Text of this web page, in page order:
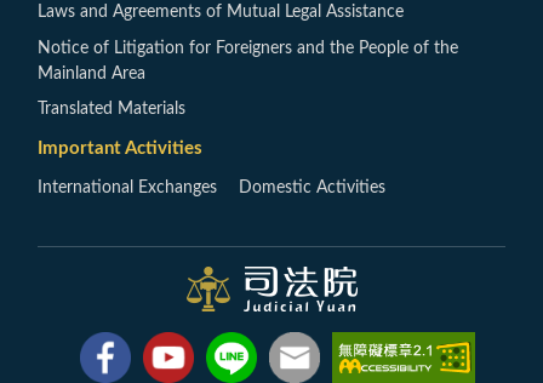
Laws and Agreements of Mutual Legal Assistance
Notice of Litigation for Foreigners and the People of the
Mainland Area
Translated Materials
Important Activities
International Exchanges Domestic Activities